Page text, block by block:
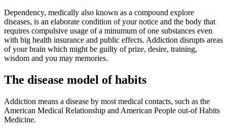
Dependency, medically also known as a compound explore
diseases, is an elaborate condition of your notice and the body that
requires compulsive usage of a minumum of one substances even
with big health insurance and public effects. Addiction disrupts areas
of your brain which might be guilty of prize, desire, training,
wisdom and you may memories.
The disease model of habits
Addiction means a disease by most medical contacts, such as the
American Medical Relationship and American People out-of Habits
Medicine.